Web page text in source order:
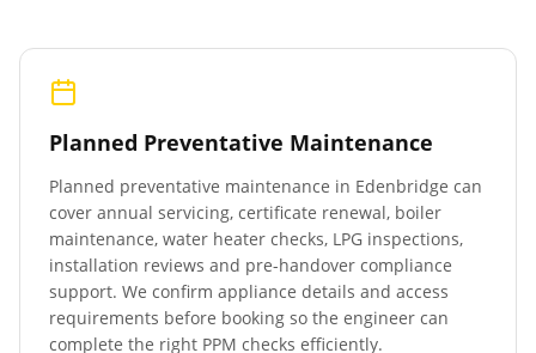
Planned Preventative Maintenance
Planned preventative maintenance in Edenbridge can
cover annual servicing, certificate renewal, boiler
maintenance, water heater checks, LPG inspections,
installation reviews and pre-handover compliance
support. We confirm appliance details and access
requirements before booking so the engineer can
complete the right PPM checks efficiently.